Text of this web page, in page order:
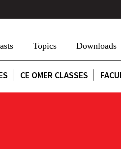
Topics Downloads
CE OMER CLASSES